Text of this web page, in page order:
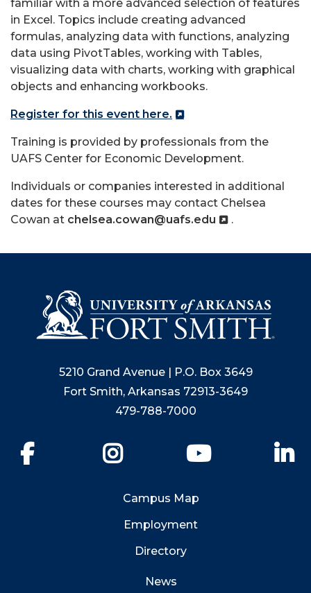
familiar with a more advanced selection of features
in Excel . Topics include creating advanced
formulas, analyzing data with functions, analyzing
data using PivotTables, working with Tables,
visualizing data with charts, working with graphical
objects and enhancing workbooks.
Register for this event here.
Training is provided by professionals from the
UAFS Center for Economic Development.
Individuals or companies interested in additional
dates for these courses may contact Chelsea
Cowan at chelsea.cowan@uafs.edu .
5210 Grand Avenue | P.O. Box 3649
Fort Smith, Arkansas 72913-3649
479-788-7000
YouTube
Campus Map
Employment
Directory
News